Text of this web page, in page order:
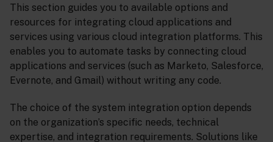
This section guides you to available options and
resources for integrating cloud applications and
services using various cloud integration platforms. This
enables you to automate tasks by connecting cloud
applications and services (such as Marketo, Salesforce,
Evernote, and Gmail) without writing any code.
The choice of the system integration option depends
on the organization’s specific needs, technical
expertise, and integration requirements. Solutions like